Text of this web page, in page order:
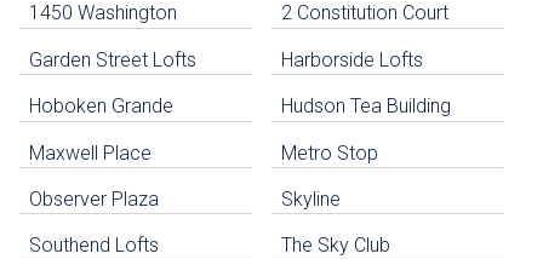
1450 Washington 2 Constitution Court
Garden Street Lofts Harborside Lofts
Hoboken Grande Hudson Tea Building
Maxwell Place Metro Stop
Observer Plaza Skyline
Southend Lofts The Sky Club